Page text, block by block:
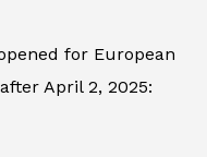
for European
April 2, 2025: